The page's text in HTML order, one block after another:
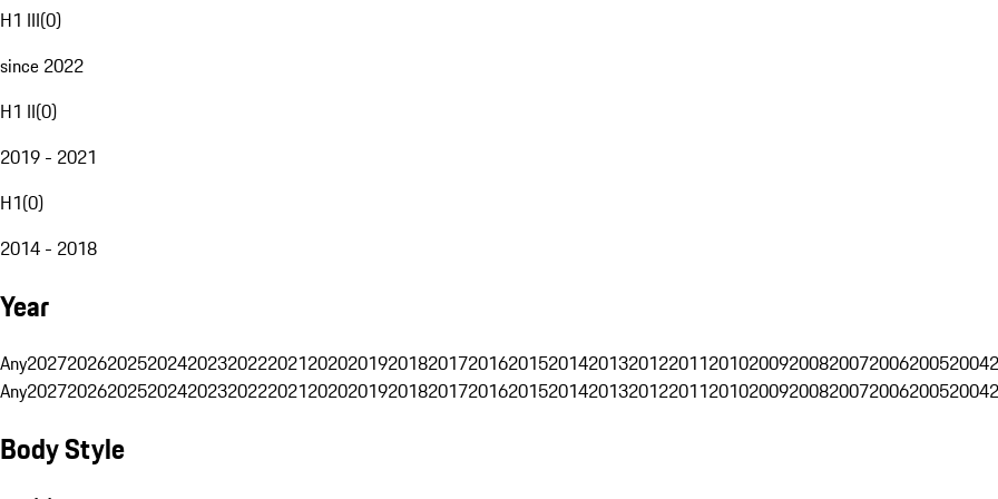
H1 III(0)
since 2022
H1 II(0)
2019 - 2021
H1(0)
2014 - 2018
Year
Any202720262025202420232022202120202019201820172016201520142013201220112010200920082007200620052004
Any202720262025202420232022202120202019201820172016201520142013201220112010200920082007200620052004
Body Style